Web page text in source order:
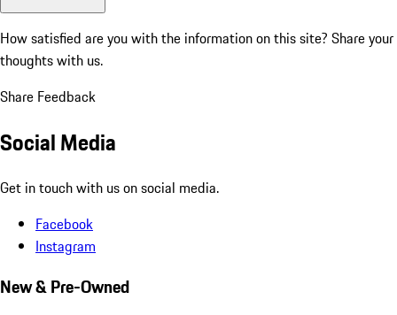
How satisfied are you with the information on this site? Share your
thoughts with us.
Share Feedback
Social Media
Get in touch with us on social media.
Facebook
Instagram
New & Pre-Owned